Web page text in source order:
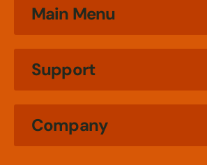
Main Menu
Support
Company